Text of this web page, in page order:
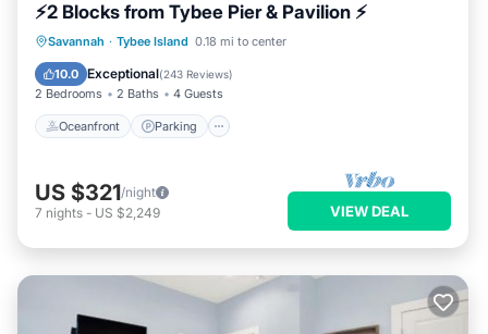
⚡2 Blocks from Tybee Pier & Pavilion ⚡
Savannah · Tybee Island 0.18 mi to center
10.0 Exceptional(243 Reviews)
2 Bedrooms 2 Baths 4 Guests
Oceanfront Parking
Oceanfront Parking
Balcony/Terrace
US $321/night
7 nights - US $2,249 VIEW DEAL